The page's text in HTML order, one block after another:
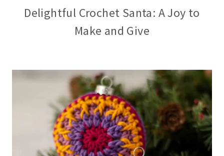
Delightful Crochet Santa: A Joy to
Make and Give